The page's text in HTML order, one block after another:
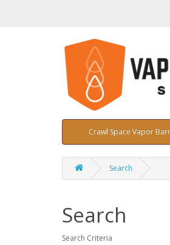
Crawl Space Vapor
Search
Search
Search Criteria